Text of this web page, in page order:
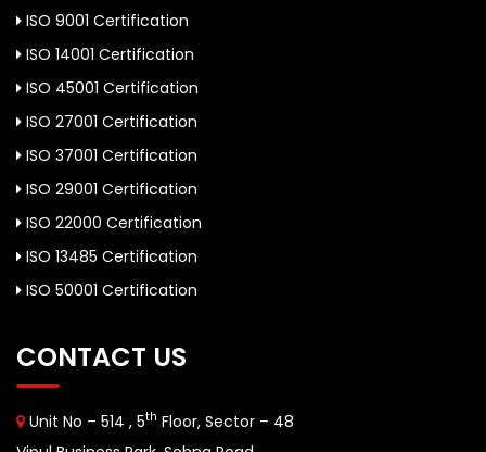
ISO 9001 Certification
ISO 14001 Certification
ISO 45001 Certification
ISO 27001 Certification
ISO 37001 Certification
ISO 29001 Certification
ISO 22000 Certification
ISO 13485 Certification
ISO 50001 Certification
CONTACT US
Unit No – 514 , 5th Floor, Sector – 48